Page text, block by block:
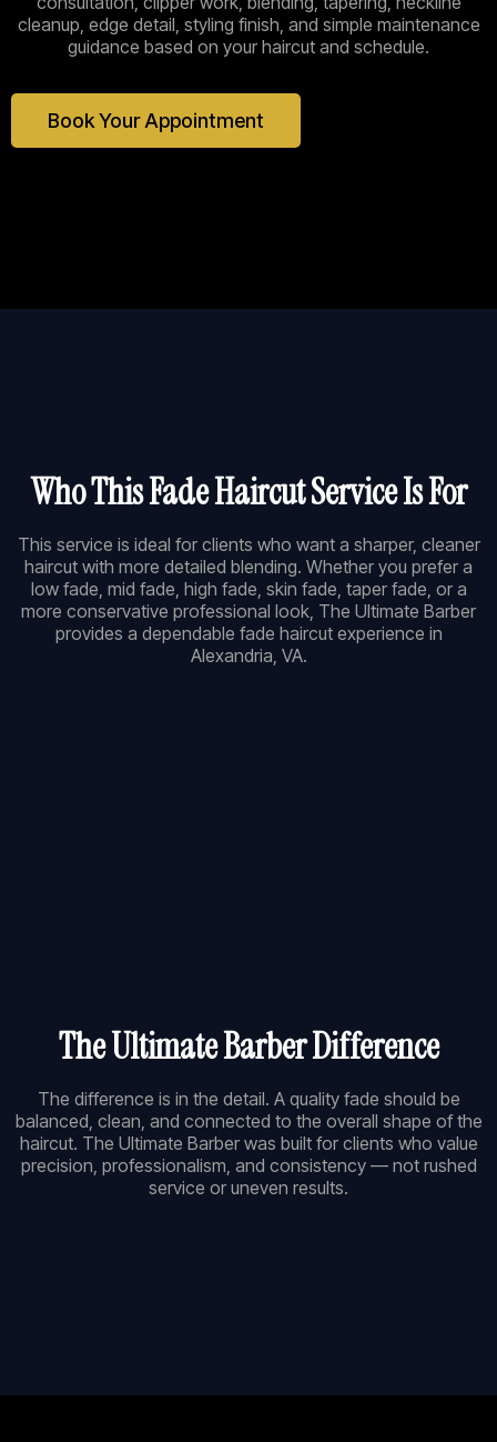
cleanup, edge detail, styling finish, and simple maintenance
guidance based on your haircut and schedule.
Book Your Appointment
Who This Fade Haircut Service Is For
This service is ideal for clients who want a sharper, cleaner
haircut with more detailed blending. Whether you prefer a
low fade, mid fade, high fade, skin fade, taper fade, or a
more conservative professional look, The Ultimate Barber
provides a dependable fade haircut experience in
Alexandria, VA.
The Ultimate Barber Difference
The difference is in the detail. A quality fade should be
balanced, clean, and connected to the overall shape of the
haircut. The Ultimate Barber was built for clients who value
precision, professionalism, and consistency — not rushed
service or uneven results.